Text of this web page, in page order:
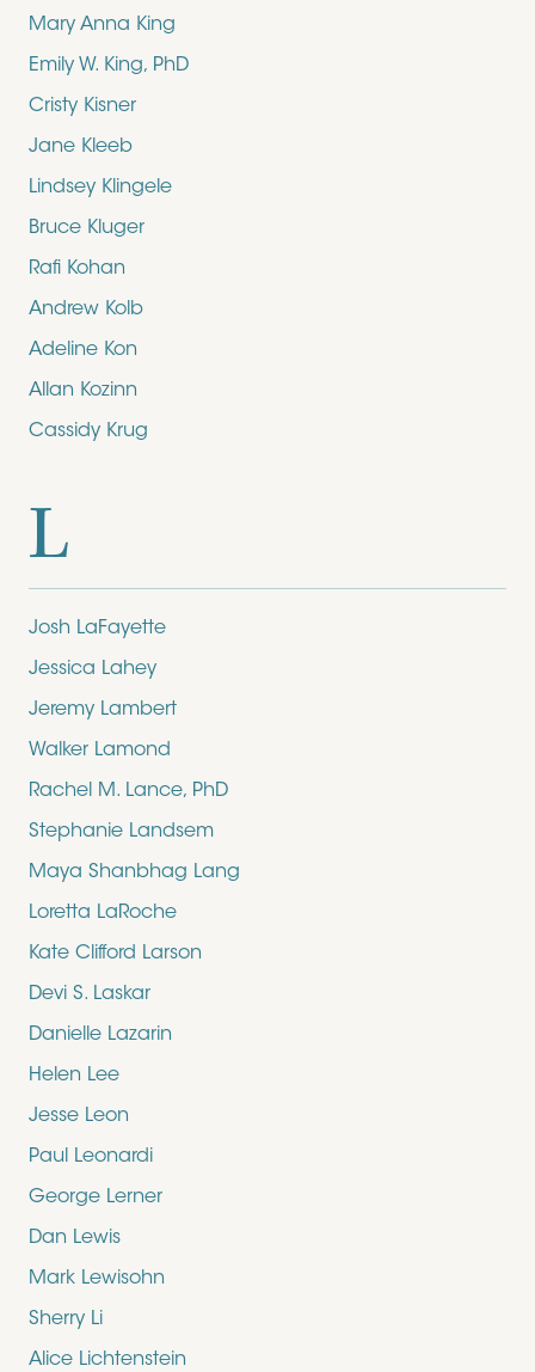
Mary Anna King
Emily W. King, PhD
Cristy Kisner
Jane Kleeb
Lindsey Klingele
Bruce Kluger
Rafi Kohan
Andrew Kolb
Adeline Kon
Allan Kozinn
Cassidy Krug
L
Josh LaFayette
Jessica Lahey
Jeremy Lambert
Walker Lamond
Rachel M. Lance, PhD
Stephanie Landsem
Maya Shanbhag Lang
Loretta LaRoche
Kate Clifford Larson
Devi S. Laskar
Danielle Lazarin
Helen Lee
Jesse Leon
Paul Leonardi
George Lerner
Dan Lewis
Mark Lewisohn
Sherry Li
Alice Lichtenstein